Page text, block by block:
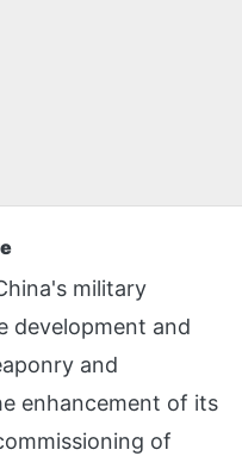
military
development and
and
enhancement of its
of